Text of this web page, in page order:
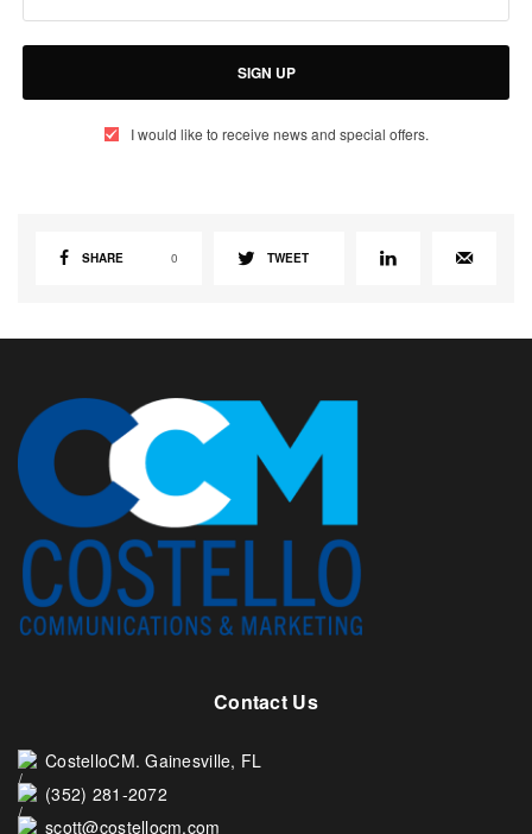
SIGN UP
I would like to receive news and special offers.
SHARE 0 TWEET
Contact Us
CostelloCM. Gainesville, FL
(352) 281-2072
scott@costellocm.com